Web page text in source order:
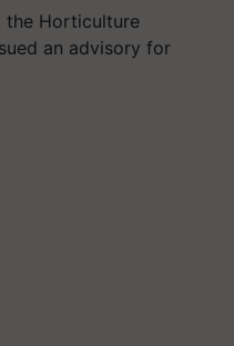
the Horticulture
an advisory for